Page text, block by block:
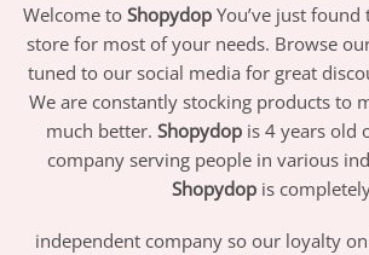
Welcome to Shopydop You’ve just
store for most of your needs. Browse
tuned to our social media for great
We are constantly stocking products to
much better. Shopydop is 4 years old
company serving people in various
Shopydopis
independent company so our loyalty